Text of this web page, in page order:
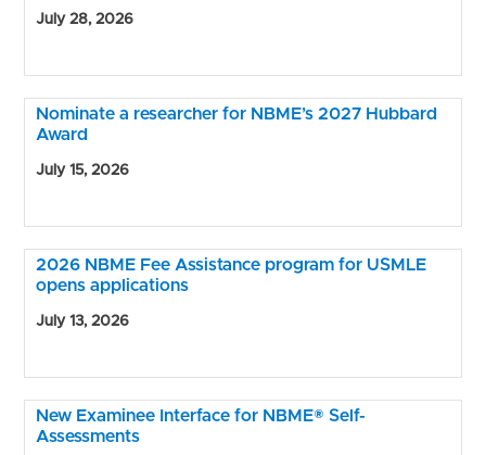
July 28, 2026
Nominate a researcher for NBME’s 2027 Hubbard
Award
July 15, 2026
2026 NBME Fee Assistance program for USMLE
opens applications
July 13, 2026
New Examinee Interface for NBME® Self-
Assessments